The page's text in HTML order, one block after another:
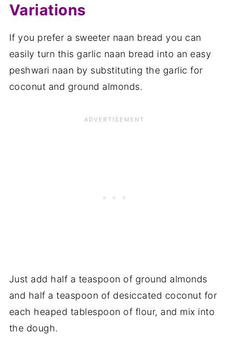
Variations
If you prefer a sweeter naan bread you can
easily turn this garlic naan bread into an easy
peshwari naan by substituting the garlic for
coconut and ground almonds.
Just add half a teaspoon of ground almonds
and half a teaspoon of desiccated coconut for
each heaped tablespoon of flour, and mix into
the dough.